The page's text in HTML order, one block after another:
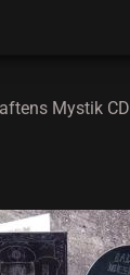
Mystik CD